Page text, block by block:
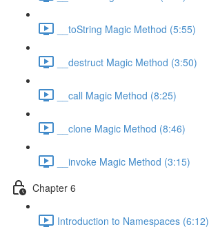
__toString Magic Method (5:55)
__destruct Magic Method (3:50)
__call Magic Method (8:25)
__clone Magic Method (8:46)
__invoke Magic Method (3:15)
Chapter 6
Introduction to Namespaces (6:12)